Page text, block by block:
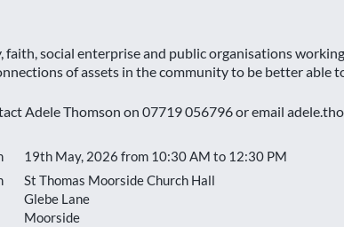
social enterprise and public organisations
of assets in the community to be better able
Adele Thomson on 07719 056796 or email
19th May, 2026 from 10:30 AM to 12:30 PM
St Thomas Moorside Church Hall
Glebe Lane
Moorside